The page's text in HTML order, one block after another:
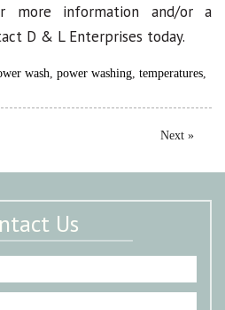
more information and/or a
D & L Enterprises today.
wash, power washing, temperatures,
Next »
Us